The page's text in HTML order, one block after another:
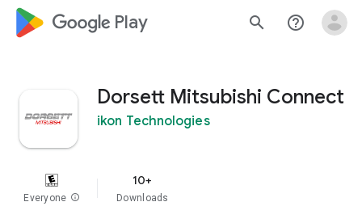
google_logo Play search help_outline
Dorsett Mitsubishi Connect
ikon Technologies
Everyone info
10+
Downloads